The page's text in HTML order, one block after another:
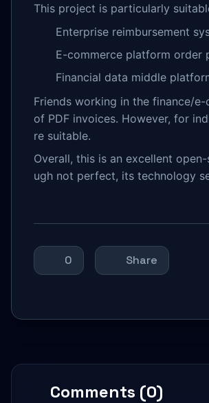
This project is particularly
Enterprise reimbursement
E-commerce platform order
Financial data middle
Friends working in the finance/
of PDF invoices. However, for
re suitable.
Overall, this is an excellent
ugh not perfect, its technology
0 Share
Comments (0)